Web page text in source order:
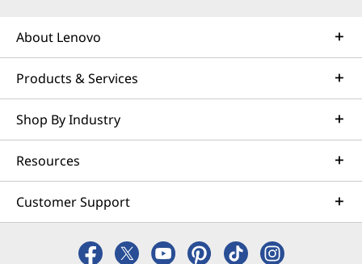
About Lenovo
Products & Services
Shop By Industry
Resources
Customer Support